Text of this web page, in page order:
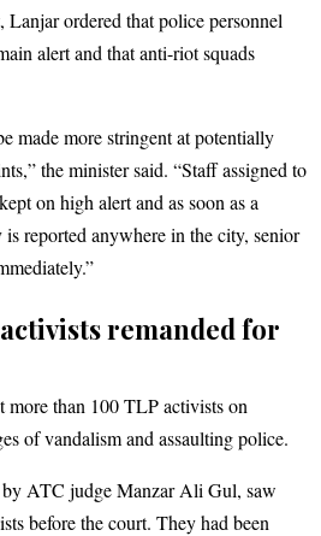
Lanjar ordered that police personnel
alert and that anti-riot squads
made more stringent at potentially
the minister said. “Staff assigned to
on high alert and as soon as a
reported anywhere in the city, senior
remanded for
more than 100 TLP activists on
of vandalism and assaulting police.
by ATC judge Manzar Ali Gul, saw
before the court. They had been